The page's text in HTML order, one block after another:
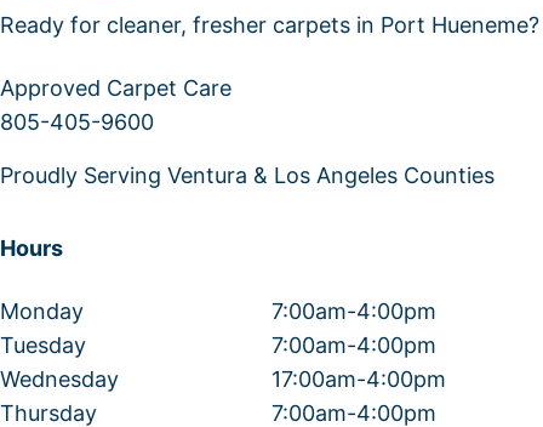
Ready for cleaner, fresher carpets in Port Hueneme?
Approved Carpet Care
805-405-9600
Proudly Serving Ventura & Los Angeles Counties
Hours
Monday
Tuesday
Wednesday
Thursday
7:00am-4:00pm
7:00am-4:00pm
17:00am-4:00pm
7:00am-4:00pm